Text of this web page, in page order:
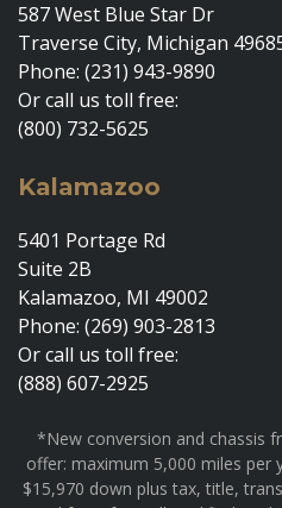
587 West Blue Star Dr
Traverse City, Michigan
Phone: (231) 943-9890
Or call us toll free:
(800) 732-5625
Kalamazoo
5401 Portage Rd
Suite 2B
Kalamazoo, MI 49002
Phone: (269) 903-2813
Or call us toll free:
(888) 607-2925
*New conversion and chassis
offer: maximum 5,000 miles per
$15,970 down plus tax, title,